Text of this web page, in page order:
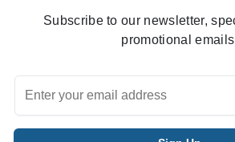
Subscribe to our newsletter,
promotional